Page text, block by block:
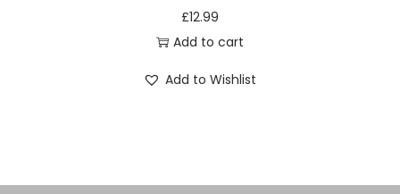
£12.99
Add to cart
Add to Wishlist